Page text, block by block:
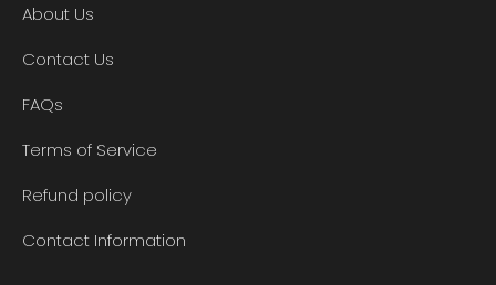
About Us
Contact Us
FAQs
Terms of Service
Refund policy
Contact Information